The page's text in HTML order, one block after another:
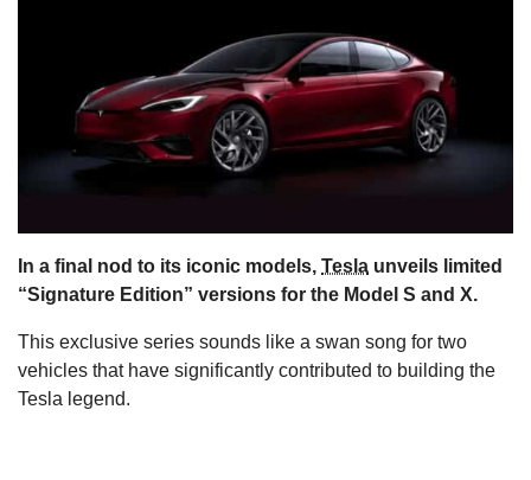
In a final nod to its iconic models, Tesla unveils limited
“Signature Edition” versions for the Model S and X.
This exclusive series sounds like a swan song for two
vehicles that have significantly contributed to building the
Tesla legend.